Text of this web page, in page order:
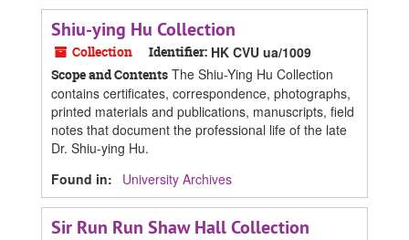
Shiu-ying Hu Collection
Collection Identifier: HK CVU ua/1009
Scope and Contents The Shiu-Ying Hu Collection
contains certificates, correspondence, photographs,
printed materials and publications, manuscripts, field
notes that document the professional life of the late
Dr. Shiu-ying Hu.
Found in:
University Archives
Sir Run Run Shaw Hall Collection